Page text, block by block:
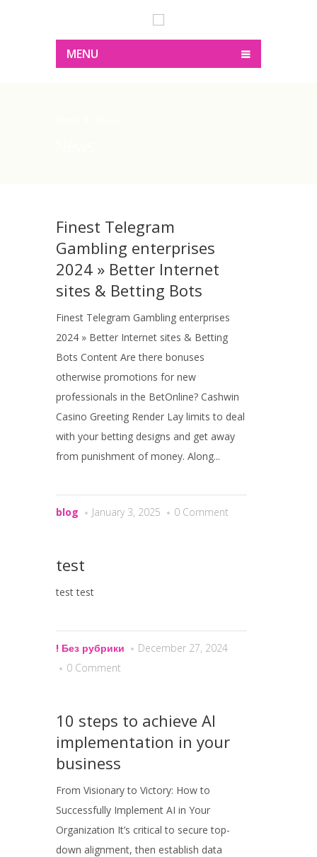
MENU
Finest Telegram
Gambling enterprises
2024 » Better Internet
sites & Betting Bots
Finest Telegram Gambling enterprises
2024 » Better Internet sites & Betting
Bots Content Are there bonuses
otherwise promotions for new
professionals in the BetOnline? Cashwin
Casino Greeting Render Lay limits to deal
with your betting designs and get away
from punishment of money. Along...
blog January 3, 2025 0 Comment
test
test test
! Без рубрики
December 27, 2024
0 Comment
10 steps to achieve AI
implementation in your
business
From Visionary to Victory: How to
Successfully Implement AI in Your
Organization It’s critical to secure top-
down alignment, then establish data